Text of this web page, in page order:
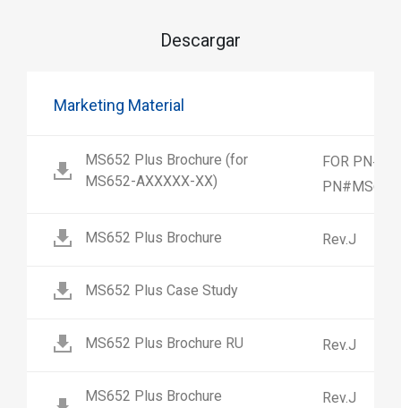
Descargar
Marketing Material
MS652 Plus Brochure (for
MS652-AXXXXX-XX)
FOR
MS652 Plus Brochure Rev.J
MS652 Plus Case Study
MS652 Plus Brochure RU Rev.J
MS652 Plus Brochure
Rev.J